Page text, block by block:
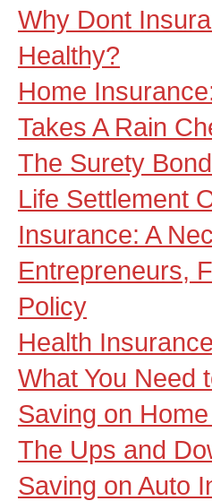
Why Dont
Healthy?
Home
Takes A Rain
The Surety
Life Settlement
Insurance: A
Entrepreneurs,
Policy
Health
What You Need
Saving on
The Ups and
Saving on Auto